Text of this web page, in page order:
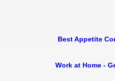
Best Appetite
Work at Home -